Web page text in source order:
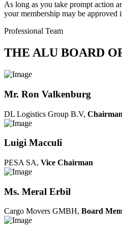
As long as you take prompt action
your membership may be approved
Professional Team
THE ALU BOARD
Mr. Ron Valkenburg
DL Logistics Group B.V, Chairman
Luigi Macculi
PESA SA, Vice Chairman
Ms. Meral Erbil
Cargo Movers GMBH, Board